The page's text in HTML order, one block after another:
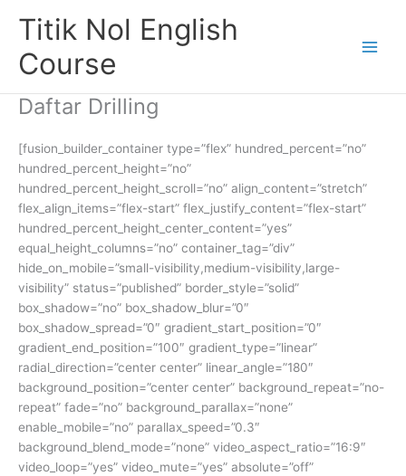
Titik Nol English
Course
Daftar Drilling
[fusion_builder_container type=”flex” hundred_percent=”no”
hundred_percent_height=”no”
hundred_percent_height_scroll=”no” align_content=”stretch”
flex_align_items=”flex-start” flex_justify_content=”flex-start”
hundred_percent_height_center_content=”yes”
equal_height_columns=”no” container_tag=”div”
hide_on_mobile=”small-visibility,medium-visibility,large-
visibility” status=”published” border_style=”solid”
box_shadow=”no” box_shadow_blur=”0″
box_shadow_spread=”0″ gradient_start_position=”0″
gradient_end_position=”100″ gradient_type=”linear”
radial_direction=”center center” linear_angle=”180″
background_position=”center center” background_repeat=”no-
repeat” fade=”no” background_parallax=”none”
enable_mobile=”no” parallax_speed=”0.3″
background_blend_mode=”none” video_aspect_ratio=”16:9″
video_loop=”yes” video_mute=”yes” absolute=”off”